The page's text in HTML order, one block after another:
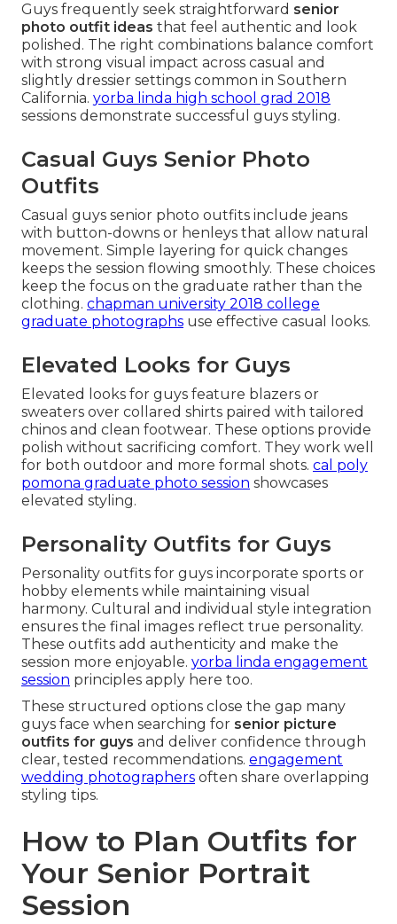
Guys frequently seek straightforward senior
photo outfit ideas that feel authentic and look
polished. The right combinations balance comfort
with strong visual impact across casual and
slightly dressier settings common in Southern
California. yorba linda high school grad 2018
sessions demonstrate successful guys styling.
Casual Guys Senior Photo
Outfits
Casual guys senior photo outfits include jeans
with button-downs or henleys that allow natural
movement. Simple layering for quick changes
keeps the session flowing smoothly. These choices
keep the focus on the graduate rather than the
clothing. chapman university 2018 college
graduate photographs use effective casual looks.
Elevated Looks for Guys
Elevated looks for guys feature blazers or
sweaters over collared shirts paired with tailored
chinos and clean footwear. These options provide
polish without sacrificing comfort. They work well
for both outdoor and more formal shots. cal poly
pomona graduate photo session showcases
elevated styling.
Personality Outfits for Guys
Personality outfits for guys incorporate sports or
hobby elements while maintaining visual
harmony. Cultural and individual style integration
ensures the final images reflect true personality.
These outfits add authenticity and make the
session more enjoyable. yorba linda engagement
session principles apply here too.
These structured options close the gap many
guys face when searching for senior picture
outfits for guys and deliver confidence through
clear, tested recommendations. engagement
wedding photographers often share overlapping
styling tips.
How to Plan Outfits for
Your Senior Portrait
Session